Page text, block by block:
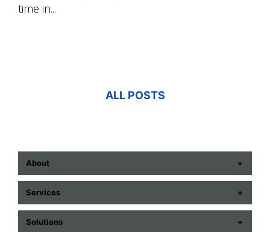
time in...
ALL POSTS
About
ABOUT US
CONTACT US
Services
COMMUNICATION TECHNOLOGIES
Solutions